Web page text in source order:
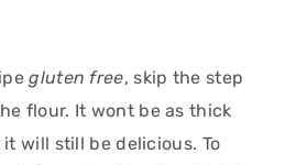
gluten free, skip the step
flour. It wont be as thick
will still be delicious. To